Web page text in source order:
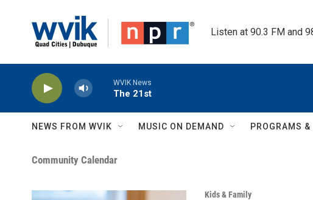
Listen at 90.3 FM and
WVIK News
The 21st
NEWS FROM WVIK MUSIC ON DEMAND PROGRAMS &
Community Calendar
Kids & Family